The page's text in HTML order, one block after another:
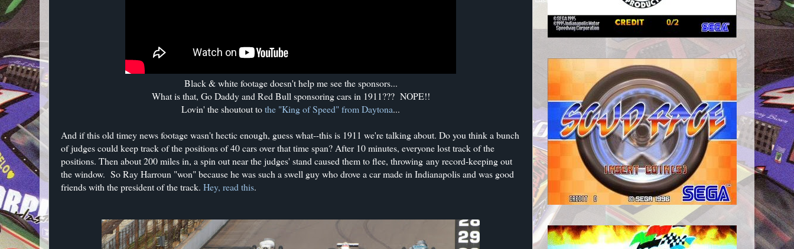
Black & white footage doesn't help me see the sponsors...
What is that, Go Daddy and Red Bull sponsoring cars in 1911??? NOPE!!
Lovin' the shoutout tothe "King of Speed" from Daytona...
And if this old timey news footage wasn't hectic enough, guess what--this is 1911 we're talking about. Do you think a bunch
of judges could keep track of the positions of 40 cars over that time span? After 10 minutes, everyone lost track of the
positions. Then about 200 miles in, a spin out near the judges' stand caused them to flee, throwing any record-keeping out
the window. So Ray Harroun "won" because he was such a swell guy who drove a car made in Indianapolis and was good
friends with the president of the track.Hey, read this.